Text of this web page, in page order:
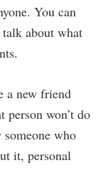
You can
about what
a new friend
person won’t do
who
it, personal